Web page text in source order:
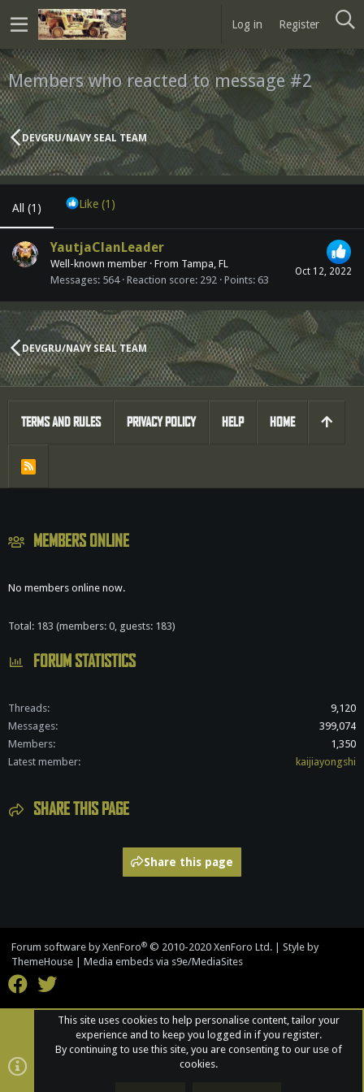
Log in Register
Members who reacted to message #2
DEVGRU/NAVY SEAL TEAM
All (1) Like (1)
Oct 12, 2022
YautjaClanLeader
Well-known member · From Tampa, FL
Messages 564 Reaction score 292 Points 63
DEVGRU/NAVY SEAL TEAM
MEMBERS ONLINE
No members online now.
Total: 183 (members: 0, guests: 183)
FORUM STATISTICS
Threads
9,120
Messages
399,074
Members
1,350
Latest member
kaijiayongshi
SHARE THIS PAGE
Share this page
TERMS AND RULES PRIVACY POLICY HELP HOME
R
Forum software by XenForo® © 2010-2020 XenForo Ltd.
Style by
ThemeHouse
Media embeds via s9e/MediaSites
This site uses cookies to help personalise content, tailor your
experience and to keep you logged in if you register.
By continuing to use this site, you are consenting to our use of
cookies.